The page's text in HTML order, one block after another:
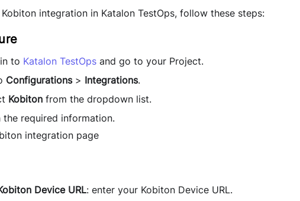
integration in Katalon TestOps, follow these steps:
to Katalon TestOps and go to your Project.
Configurations> Integrations.
Kobiton from the dropdown list.
the required information.
Device URL: enter your Kobiton Device URL.